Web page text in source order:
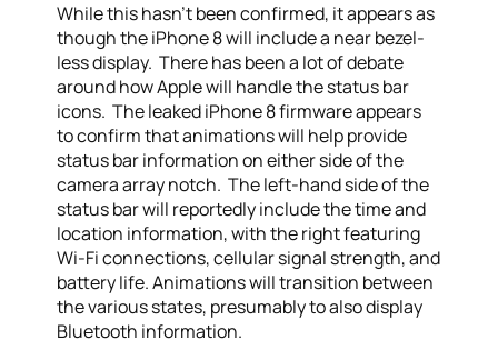
While this hasn’t been confirmed, it appears as
though the iPhone 8 will include a near bezel-
less display. There has been a lot of debate
around how Apple will handle the status bar
icons. The leaked iPhone 8 firmware appears
to confirm that animations will help provide
status bar information on either side of the
camera array notch. The left-hand side of the
status bar will reportedly include the time and
location information, with the right featuring
Wi-Fi connections, cellular signal strength, and
battery life. Animations will transition between
the various states, presumably to also display
Bluetooth information.